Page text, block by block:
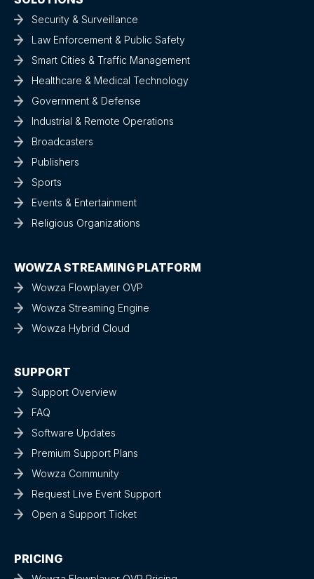
Security & Surveillance
Law Enforcement & Public Safety
Smart Cities & Traffic Management
Healthcare & Medical Technology
Government & Defense
Industrial & Remote Operations
Broadcasters
Publishers
Sports
Events & Entertainment
Religious Organizations
WOWZA STREAMING PLATFORM
Wowza Flowplayer OVP
Wowza Streaming Engine
Wowza Hybrid Cloud
SUPPORT
Support Overview
FAQ
Software Updates
Premium Support Plans
Wowza Community
Request Live Event Support
Open a Support Ticket
PRICING